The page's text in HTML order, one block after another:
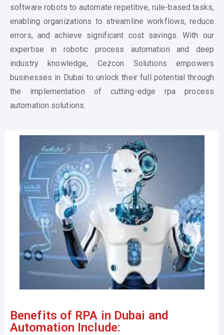
software robots to automate repetitive, rule-based tasks,
enabling organizations to streamline workflows, reduce
errors, and achieve significant cost savings. With our
expertise in robotic process automation and deep
industry knowledge, Cezcon Solutions empowers
businesses in Dubai to unlock their full potential through
the implementation of cutting-edge rpa process
automation solutions.
Benefits of RPA in Dubai and
Automation Include: